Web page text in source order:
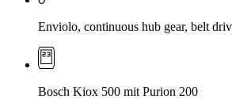
Enviolo, continuous hub gear, belt
Bosch Kiox 500 mit Purion 200